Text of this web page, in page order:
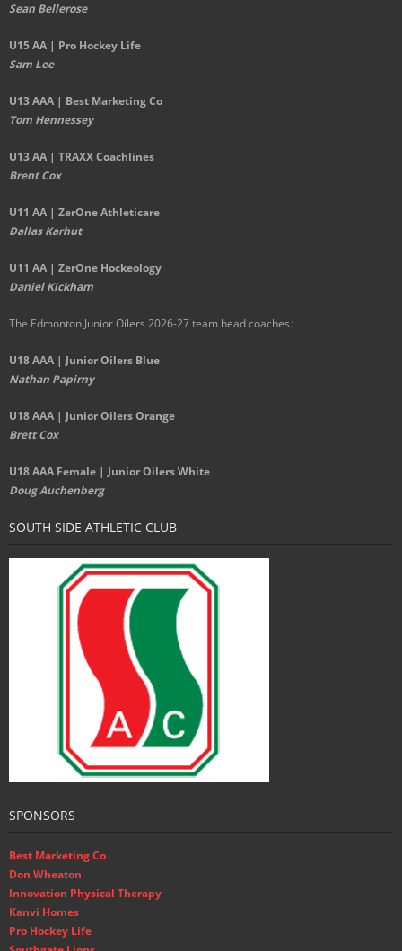
Sean Bellerose
U15 AA | Pro Hockey Life
Sam Lee
U13 AAA | Best Marketing Co
Tom Hennessey
U13 AA | TRAXX Coachlines
Brent Cox
U11 AA | ZerOne Athleticare
Dallas Karhut
U11 AA | ZerOne Hockeology
Daniel Kickham
The Edmonton Junior Oilers 2026-27 team head coaches:
U18 AAA | Junior Oilers Blue
Nathan Papirny
U18 AAA | Junior Oilers Orange
Brett Cox
U18 AAA Female | Junior Oilers White
Doug Auchenberg
SOUTH SIDE ATHLETIC CLUB
SPONSORS
Best Marketing Co
Don Wheaton
Innovation Physical Therapy
Kanvi Homes
Pro Hockey Life